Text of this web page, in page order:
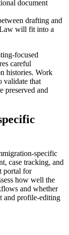
document
drafting and
will fit into a
focused
careful
histories. Work
validate that
preserved and
specific
case tracking, and
portal for
how well the
and whether
and profile-editing